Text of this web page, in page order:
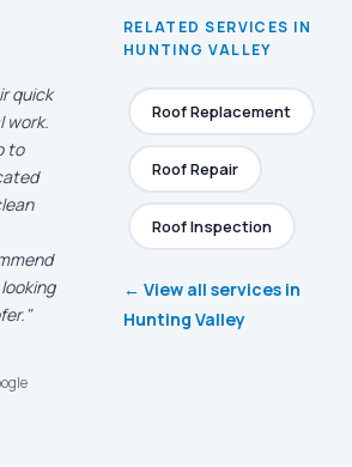
quick
work.
to
RELATED SERVICES IN
HUNTING VALLEY
Roof Replacement
Roof Repair
Roof Inspection
← View all services in
Hunting Valley